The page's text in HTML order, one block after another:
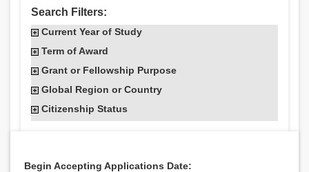
Search Filters:
Current Year of Study
Term of Award
Grant or Fellowship Purpose
Global Region or Country
Citizenship Status
Begin Accepting Applications Date: